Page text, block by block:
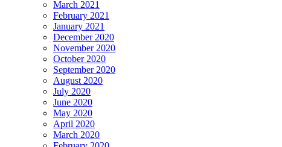
March 2021
February 2021
January 2021
December 2020
November 2020
October 2020
September 2020
August 2020
July 2020
June 2020
May 2020
April 2020
March 2020